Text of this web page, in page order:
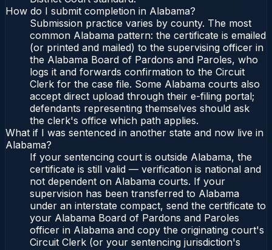
How do I submit completion in Alabama?
Submission practice varies by county. The most
common Alabama pattern: the certificate is emailed
(or printed and mailed) to the supervising officer in
the Alabama Board of Pardons and Paroles, who
logs it and forwards confirmation to the Circuit
Clerk for the case file. Some Alabama courts also
accept direct upload through their e-filing portal;
defendants representing themselves should ask
the clerk's office which path applies.
What if I was sentenced in another state and now live in
Alabama?
If your sentencing court is outside Alabama, the
certificate is still valid — verification is national and
not dependent on Alabama courts. If your
supervision has been transferred to Alabama
under an interstate compact, send the certificate to
your Alabama Board of Pardons and Paroles
officer in Alabama and copy the originating court's
Circuit Clerk (or your sentencing jurisdiction's